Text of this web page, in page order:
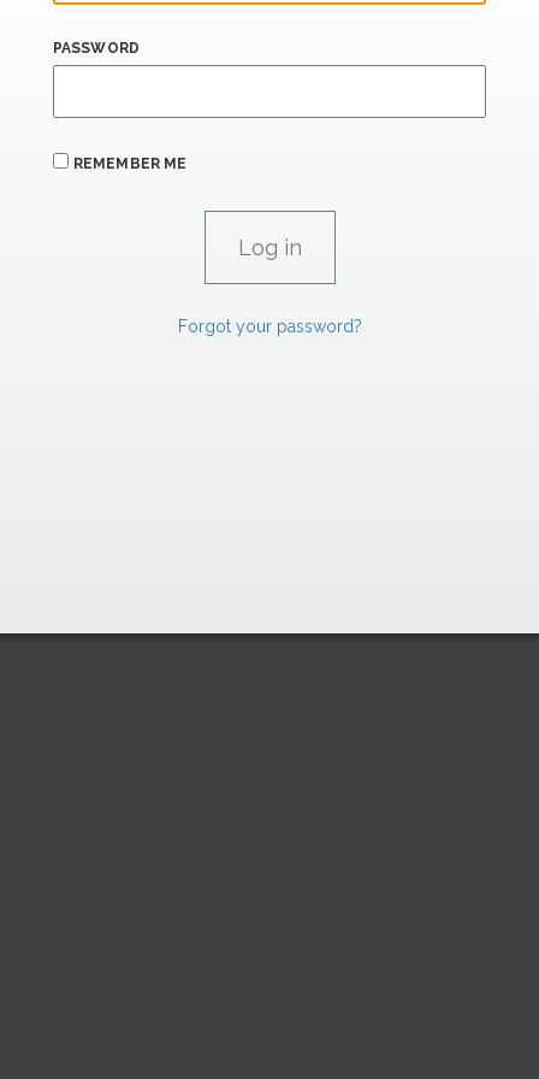
PASSWORD
REMEMBER ME
Forgot your password?